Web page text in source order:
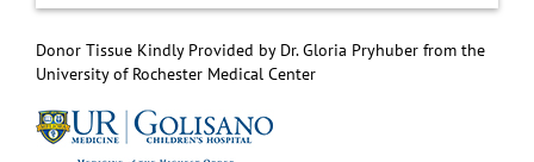
Donor Tissue Kindly Provided by Dr. Gloria Pryhuber from the
University of Rochester Medical Center